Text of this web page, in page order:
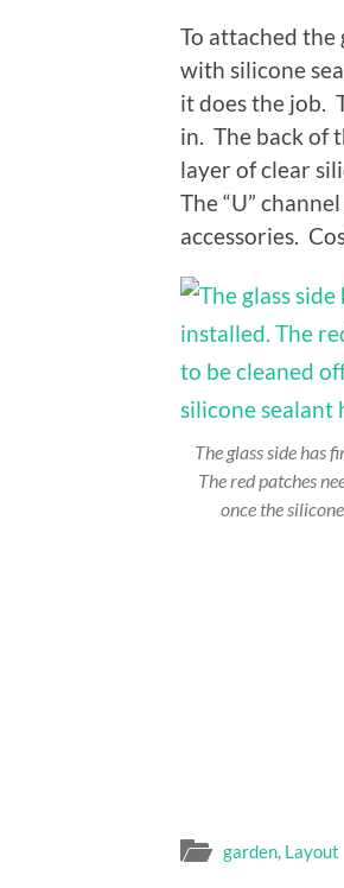
To attached the
with silicone
it does the job.
in. The back of
layer of clear
The “U”
accessories.
The glass side has
The red patches
once the
garden, Layout